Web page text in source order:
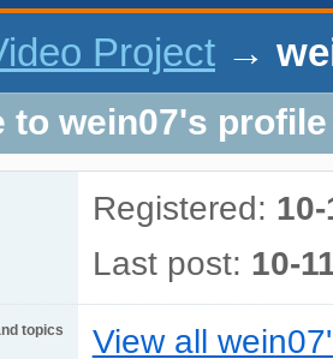
Project →
to wein07's profile
Registered:
Last post: 10-
topics
View all